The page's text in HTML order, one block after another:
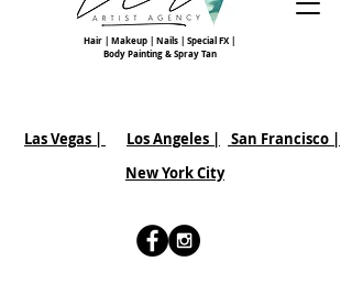
Hair | Makeup | Nails | Special FX |
Body Painting & Spray Tan
Las Vegas | Los Angeles | San Francisco |
New York City